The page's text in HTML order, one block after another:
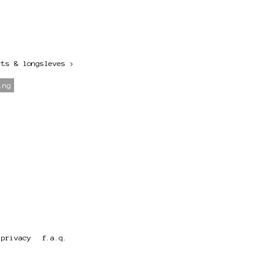
& longsleves >
privacy f.a.q.